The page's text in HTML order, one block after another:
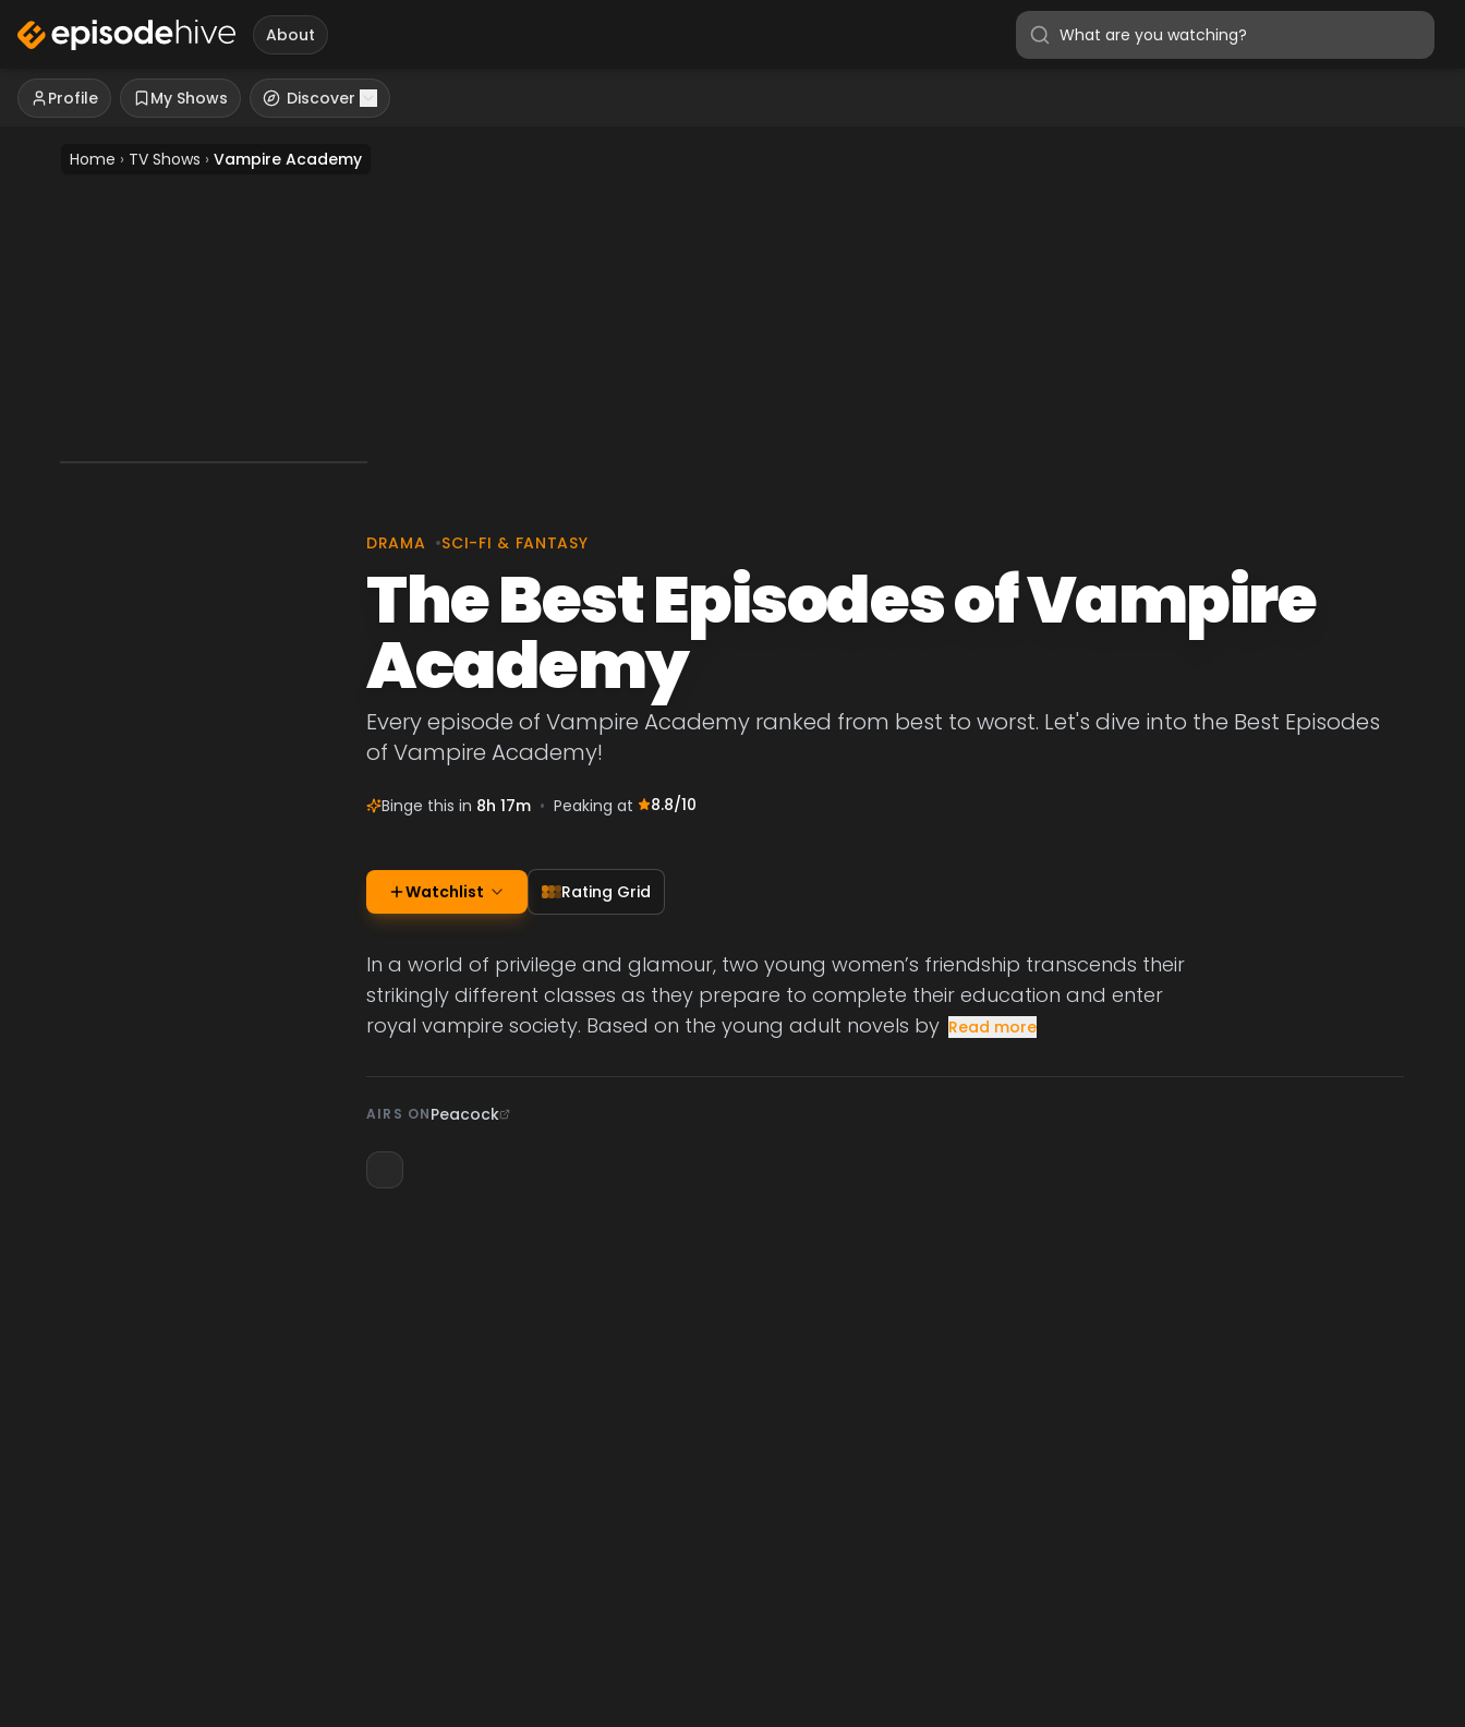
About
Profile My Shows Discover
Home › TV Shows › Vampire Academy
DRAMA •SCI-FI & FANTASY
The Best Episodes of Vampire
Academy
Every episode of Vampire Academy ranked from best to worst. Let's dive into the Best Episodes
of Vampire Academy!
Binge this in 8h 17m • Peaking at 8.8/10
Watchlist Rating Grid
In a world of privilege and glamour, two young women’s friendship transcends their
strikingly different classes as they prepare to complete their education and enter
royal vampire society. Based on the young adult novels by Read more
AIRS ONPeacock